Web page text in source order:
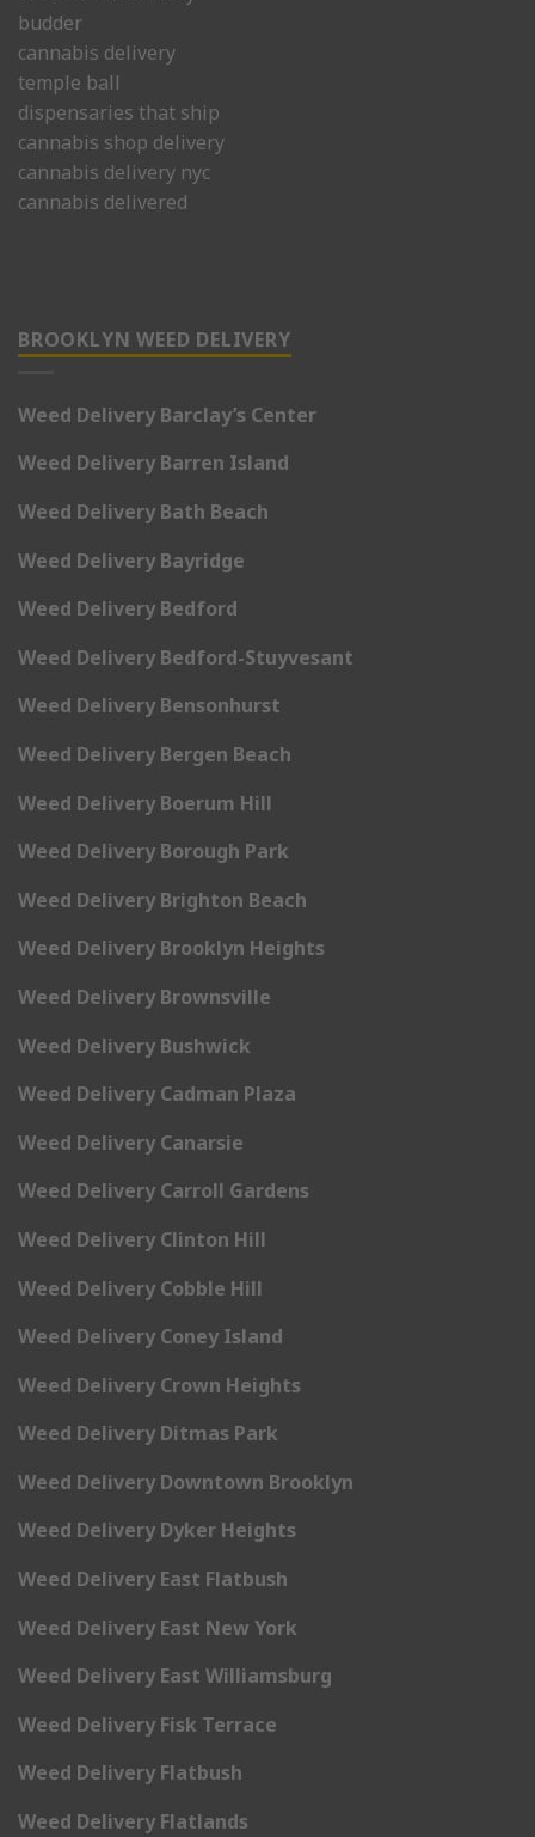
budder
cannabis delivery
temple ball
dispensaries that ship
cannabis shop delivery
cannabis delivery nyc
cannabis delivered
BROOKLYN WEED DELIVERY
Weed Delivery Barclay’s Center
Weed Delivery Barren Island
Weed Delivery Bath Beach
Weed Delivery Bayridge
Weed Delivery Bedford
Weed Delivery Bedford-Stuyvesant
Weed Delivery Bensonhurst
Weed Delivery Bergen Beach
Weed Delivery Boerum Hill
Weed Delivery Borough Park
Weed Delivery Brighton Beach
Weed Delivery Brooklyn Heights
Weed Delivery Brownsville
Weed Delivery Bushwick
Weed Delivery Cadman Plaza
Weed Delivery Canarsie
Weed Delivery Carroll Gardens
Weed Delivery Clinton Hill
Weed Delivery Cobble Hill
Weed Delivery Coney Island
Weed Delivery Crown Heights
Weed Delivery Ditmas Park
Weed Delivery Downtown Brooklyn
Weed Delivery Dyker Heights
Weed Delivery East Flatbush
Weed Delivery East New York
Weed Delivery East Williamsburg
Weed Delivery Fisk Terrace
Weed Delivery Flatbush
Weed Delivery Flatlands